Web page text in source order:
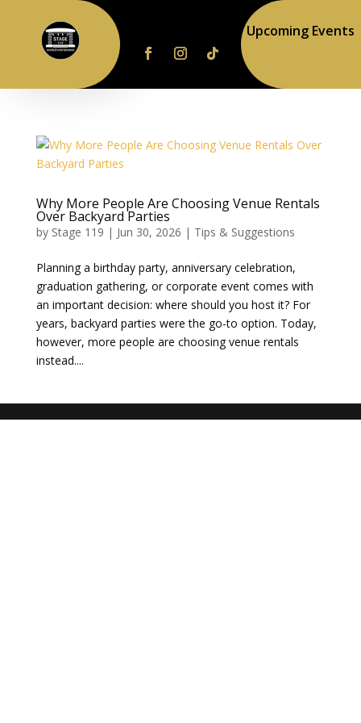
Upcoming Events
Why More People Are Choosing Venue Rentals
Over Backyard Parties
by Stage 119 | Jun 30, 2026 | Tips & Suggestions
Planning a birthday party, anniversary celebration,
graduation gathering, or corporate event comes with
an important decision: where should you host it? For
years, backyard parties were the go-to option. Today,
however, more people are choosing venue rentals
instead....